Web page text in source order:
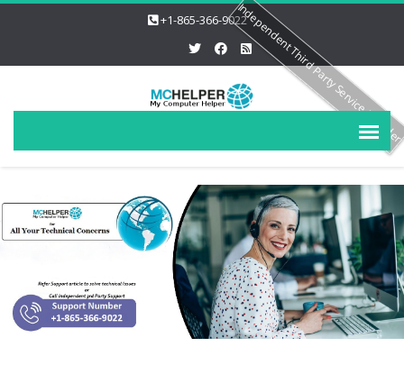
+1-865-366-9022Independent Third Party Service